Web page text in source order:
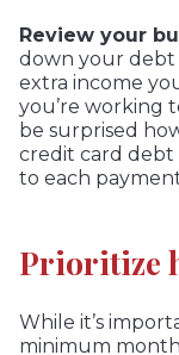
Review your
down your debt
extra income
you’re working
be surprised
credit card debt
to each
Prioritize
While it’s
minimum